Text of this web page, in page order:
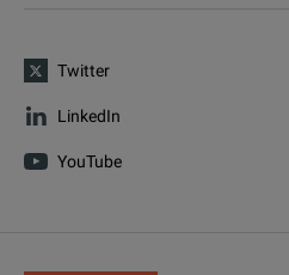
Twitter
LinkedIn
YouTube